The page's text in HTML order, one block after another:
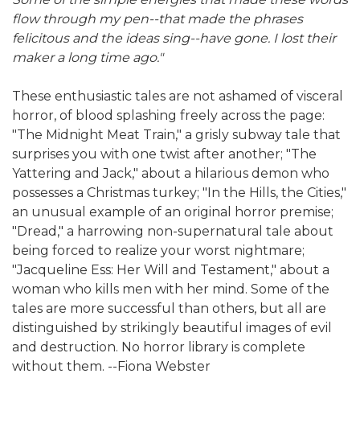
flow through my pen--that made the phrases
felicitous and the ideas sing--have gone. I lost their
maker a long time ago."
These enthusiastic tales are not ashamed of visceral
horror, of blood splashing freely across the page:
"The Midnight Meat Train," a grisly subway tale that
surprises you with one twist after another; "The
Yattering and Jack," about a hilarious demon who
possesses a Christmas turkey; "In the Hills, the Cities,"
an unusual example of an original horror premise;
"Dread," a harrowing non-supernatural tale about
being forced to realize your worst nightmare;
"Jacqueline Ess: Her Will and Testament," about a
woman who kills men with her mind. Some of the
tales are more successful than others, but all are
distinguished by strikingly beautiful images of evil
and destruction. No horror library is complete
without them. --Fiona Webster